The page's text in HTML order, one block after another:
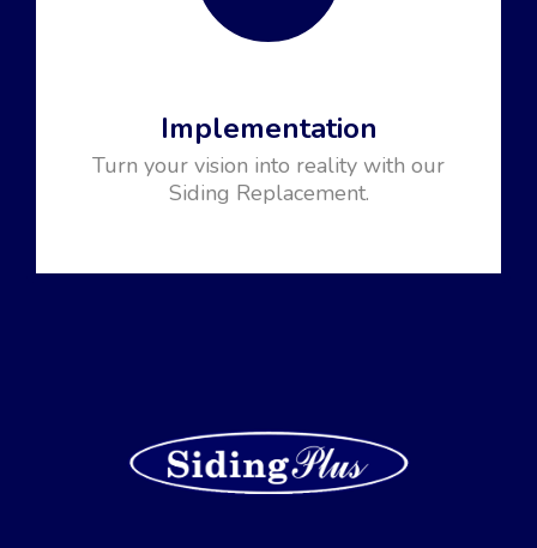
Implementation
Turn your vision into reality with our
Siding Replacement.